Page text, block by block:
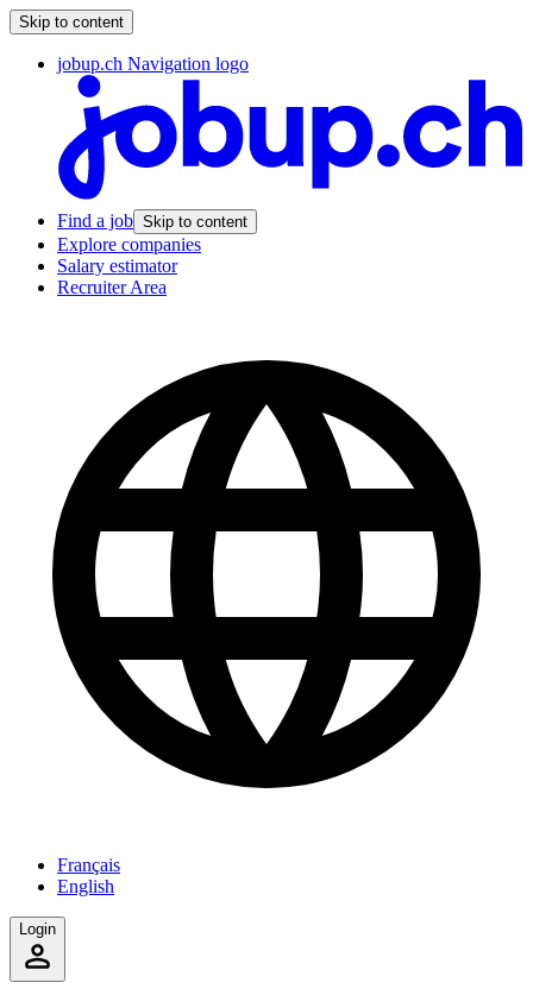
Skip to content
jobup.ch Navigation logo
Find a job Skip to content
Explore companies
Salary estimator
Recruiter Area
Français
English
Login